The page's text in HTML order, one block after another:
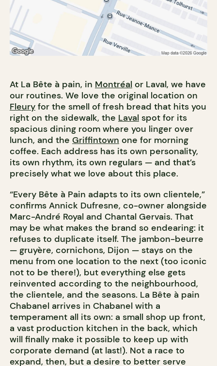
At La Bête à pain, in Montréal or Laval, we have
our routines. We love the original location on
Fleury for the smell of fresh bread that hits you
right on the sidewalk, the Laval spot for its
spacious dining room where you linger over
lunch, and the Griffintown one for morning
coffee. Each address has its own personality,
its own rhythm, its own regulars — and that’s
precisely what we love about this place.
“Every Bête à Pain adapts to its own clientele,”
confirms Annick Dufresne, co-owner alongside
Marc-André Royal and Chantal Gervais. That
may be what makes the brand so endearing: it
refuses to duplicate itself. The jambon-beurre
— gruyère, cornichons, Dijon — stays on the
menu from one location to the next (too iconic
not to be there!), but everything else gets
reinvented according to the neighbourhood,
the clientele, and the seasons. La Bête à pain
Chabanel arrives in Chabanel with a
temperament all its own: a small shop up front,
a vast production kitchen in the back, which
will finally make it possible to keep up with
corporate demand (at last!). Not a race to
expand, then, but a desire to better serve